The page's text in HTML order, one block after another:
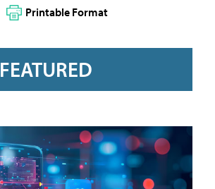
Printable Format
FEATURED